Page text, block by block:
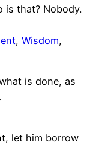
is that? Nobody.
, Wisdom,
is done, as
let him borrow